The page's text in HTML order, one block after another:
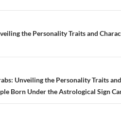
the Personality Traits and
Unveiling the Personality Traits and
Born Under the Astrological Sign